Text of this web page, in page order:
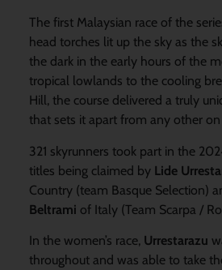
The first Malaysian race of the
head torches lit up the sky as the
the dark in the early hours of the
tropical lowlands to the cooling
Hill, the course delivered a truly
that sets it apart from any other on
321 skyrunners took part in the
titles being claimed by Lide
Country (team Basque Selection)
Beltrami of Italy (Team Scarpa /
In the women’s race, Urrestarazu
throughout and was able to take